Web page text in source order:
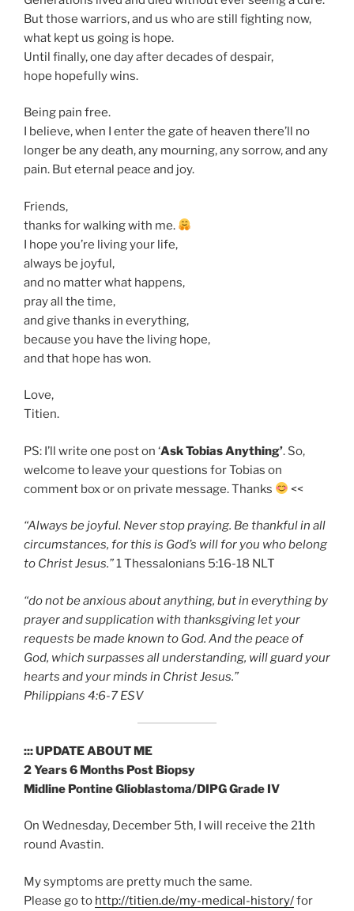
But those warriors, and us who are still fighting now,
what kept us going is hope.
Until finally, one day after decades of despair,
hope hopefully wins.
Being pain free.
I believe, when I enter the gate of heaven there’ll no
longer be any death, any mourning, any sorrow, and any
pain. But eternal peace and joy.
Friends,
thanks for walking with me.
I hope you’re living your life,
always be joyful,
and no matter what happens,
pray all the time,
and give thanks in everything,
because you have the living hope,
and that hope has won.
Love,
Titien.
PS: I’ll write one post on ‘Ask Tobias Anything’. So,
welcome to leave your questions for Tobias on
comment box or on private message. Thanks
<<
“Always be joyful. Never stop praying. Be thankful in all
circumstances, for this is God’s will for you who belong
to Christ Jesus.”‭‭1 Thessalonians‬ ‭5:16-18‬ ‭NLT‬‬
“do not be anxious about anything, but in everything by
prayer and supplication with thanksgiving let your
requests be made known to God. And the peace of
God, which surpasses all understanding, will guard your
hearts and your minds in Christ Jesus.”
‭‭Philippians‬ ‭4:6-7‬ ‭ESV‬‬
::: UPDATE ABOUT ME
2 Years 6 Months Post Biopsy
Midline Pontine Glioblastoma/DIPG Grade IV
On Wednesday, December 5th, I will receive the 21th
round Avastin.
My symptoms are pretty much the same.
Please go to http://titien.de/my-medical-history/for